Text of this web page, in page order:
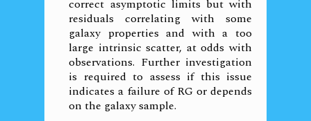
correct asymptotic limits but with
residuals correlating with some
galaxy properties and with a too
large intrinsic scatter, at odds with
observations. Further investigation
is required to assess if this issue
indicates a failure of RG or depends
on the galaxy sample.